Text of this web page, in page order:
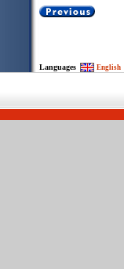
Languages English